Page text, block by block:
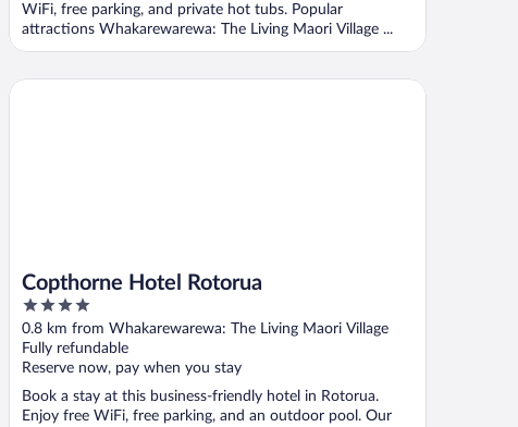
WiFi, free parking, and private hot tubs. Popular
attractions Whakarewarewa: The Living Maori Village ...
Copthorne Hotel Rotorua
4
out
of
5
0.8 km from Whakarewarewa: The Living Maori Village
Fully refundable
Reserve now, pay when you stay
Book a stay at this business-friendly hotel in Rotorua.
Enjoy free WiFi, free parking, and an outdoor pool. Our
Copthorne Hotel Rotorua